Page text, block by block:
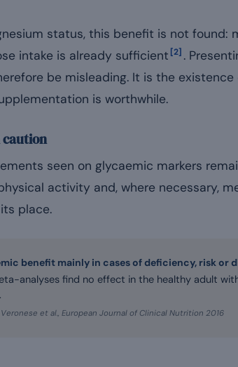
status, this benefit is not found:
intake is already sufficient [2] .
be misleading. It is the
is worthwhile.
seen on glycaemic markers
activity and, where necessary,
place.
benefit mainly in cases of deficiency, risk or
analyses find no effect in the healthy adult
et al., European Journal of Clinical Nutrition 2016